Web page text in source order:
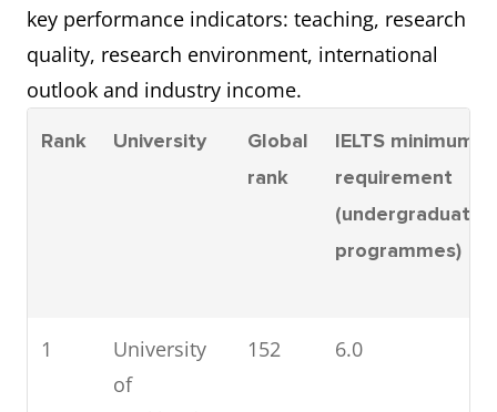
key performance indicators: teaching, research
quality, research environment, international
outlook and industry income.
Rank University
Global
rank
IELTS minimum
requirement
(undergraduate
programmes)
1
University
of
152 6.0